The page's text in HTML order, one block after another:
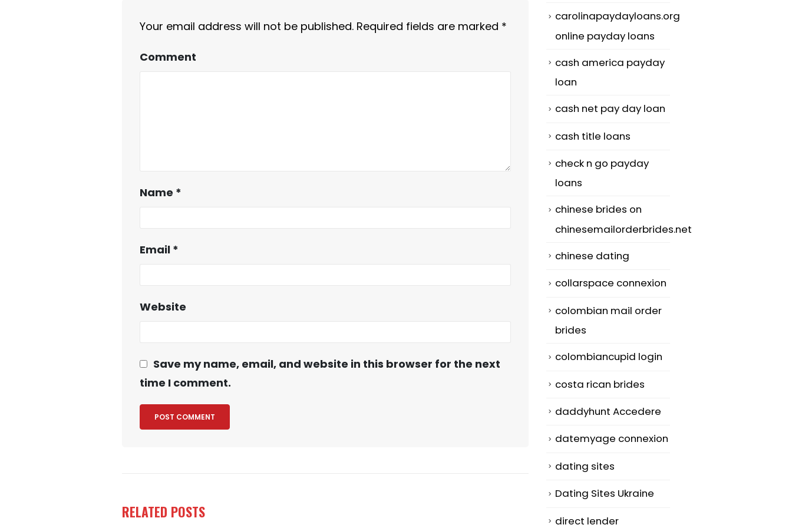
Your email address will not be published. Required fields are marked *
Comment
Name *
Email *
Website
Save my name, email, and website in this browser for the next
time I comment.
RELATED POSTS
carolinapaydayloans.org
online payday loans
cash america payday
loan
cash net pay day loan
cash title loans
check n go payday
loans
chinese brides on
chinesemailorderbrides.net
chinese dating
collarspace connexion
colombian mail order
brides
colombiancupid login
costa rican brides
daddyhunt Accedere
datemyage connexion
dating sites
Dating Sites Ukraine
direct lender